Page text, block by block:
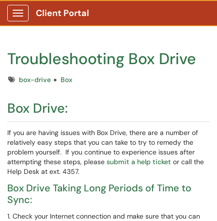
Show Applications Menu
Client Portal
Troubleshooting Box Drive
Tagsbox-drive Box
Box Drive:
If you are having issues with Box Drive, there are a number of
relatively easy steps that you can take to try to remedy the
problem yourself. If you continue to experience issues after
attempting these steps, please submit a help ticket or call the
Help Desk at ext. 4357.
Box Drive Taking Long Periods of Time to
Sync:
1. Check your Internet connection and make sure that you can